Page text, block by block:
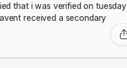
that i was verified on tuesday
received a secondary